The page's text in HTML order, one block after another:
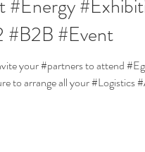
#Energy
#Event
your #partners to attend
to arrange all your #Logistics